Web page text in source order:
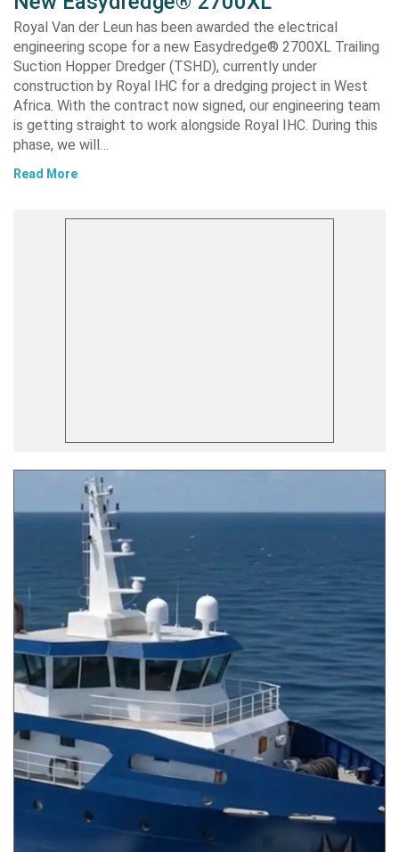
Royal Van der Leun has been awarded the electrical
engineering scope for a new Easydredge® 2700XL Trailing
Suction Hopper Dredger (TSHD), currently under
construction by Royal IHC for a dredging project in West
Africa. With the contract now signed, our engineering team
is getting straight to work alongside Royal IHC. During this
phase, we will…
Read More